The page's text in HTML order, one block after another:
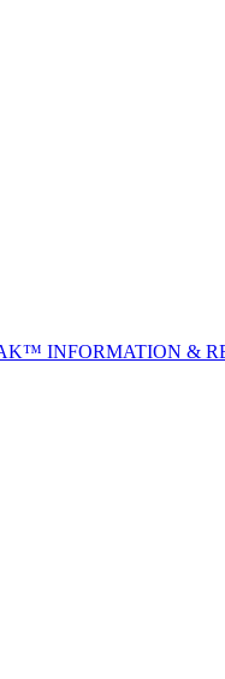
INFORMATION &